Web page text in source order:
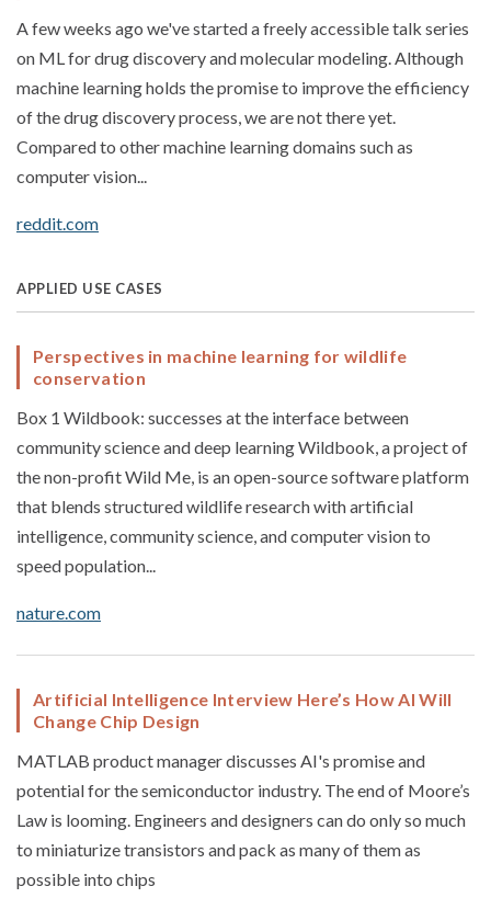
A few weeks ago we've started a freely accessible talk series
on ML for drug discovery and molecular modeling. Although
machine learning holds the promise to improve the efficiency
of the drug discovery process, we are not there yet.
Compared to other machine learning domains such as
computer vision...
reddit.com
APPLIED USE CASES
Perspectives in machine learning for wildlife
conservation
Box 1 Wildbook: successes at the interface between
community science and deep learning Wildbook, a project of
the non-profit Wild Me, is an open-source software platform
that blends structured wildlife research with artificial
intelligence, community science, and computer vision to
speed population...
nature.com
Artificial Intelligence Interview Here’s How AI Will
Change Chip Design
MATLAB product manager discusses AI's promise and
potential for the semiconductor industry. The end of Moore’s
Law is looming. Engineers and designers can do only so much
to miniaturize transistors and pack as many of them as
possible into chips